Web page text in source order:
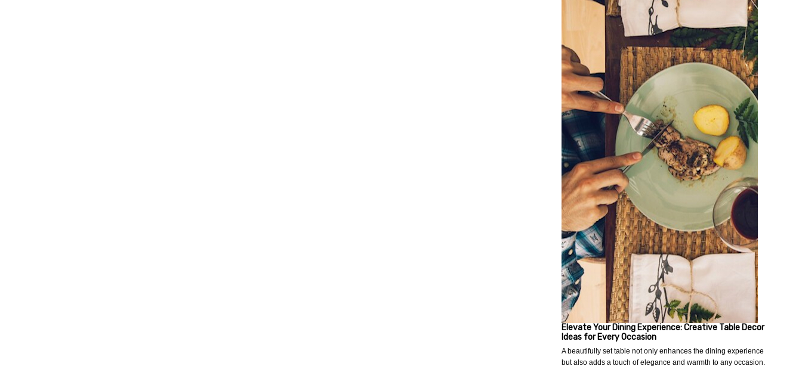
Elevate Your Dining Experience: Creative Table Decor
Ideas for Every Occasion
A beautifully set table not only enhances the dining experience
but also adds a touch of elegance and warmth to any occasion.